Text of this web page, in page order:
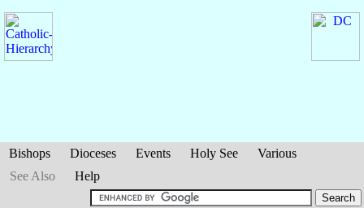
Bishops Dioceses Events Holy See
Various
See Also
Help